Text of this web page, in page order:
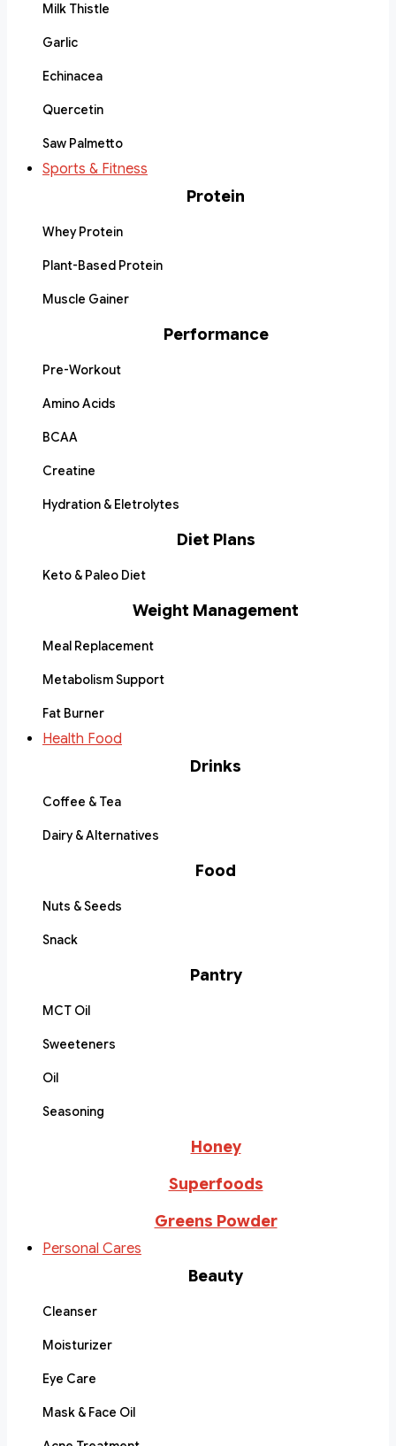
Milk Thistle
Garlic
Echinacea
Quercetin
Saw Palmetto
Sports & Fitness
Protein
Whey Protein
Plant-Based Protein
Muscle Gainer
Performance
Pre-Workout
Amino Acids
BCAA
Creatine
Hydration & Eletrolytes
Diet Plans
Keto & Paleo Diet
Weight Management
Meal Replacement
Metabolism Support
Fat Burner
Health Food
Drinks
Coffee & Tea
Dairy & Alternatives
Food
Nuts & Seeds
Snack
Pantry
MCT Oil
Sweeteners
Oil
Seasoning
Honey
Superfoods
Greens Powder
Personal Cares
Beauty
Cleanser
Moisturizer
Eye Care
Mask & Face Oil